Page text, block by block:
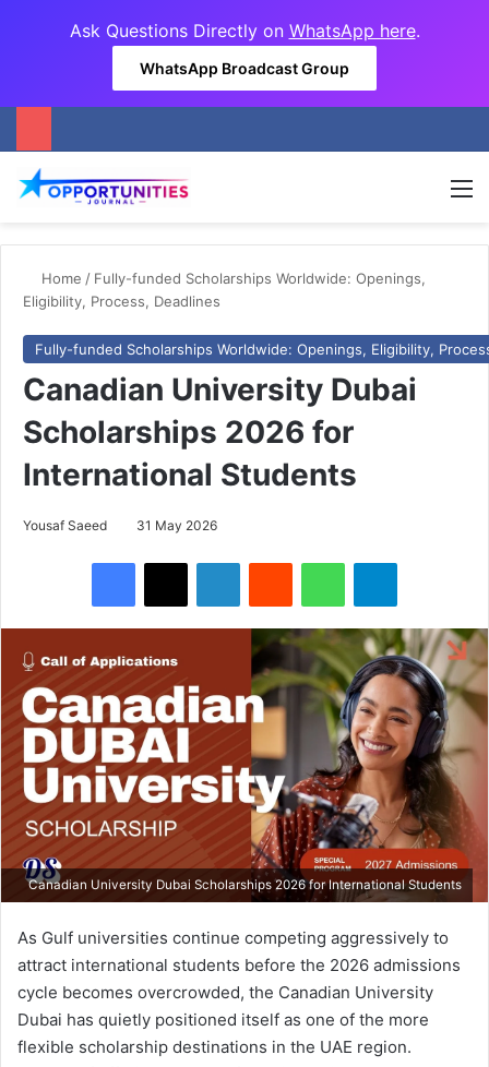
Ask Questions Directly on WhatsApp here.
WhatsApp Broadcast Group
Home / Fully-funded Scholarships Worldwide: Openings,
Eligibility, Process, Deadlines
Fully-funded Scholarships Worldwide: Openings, Eligibility,
Canadian University Dubai
Scholarships 2026 for
International Students
Yousaf Saeed 31 May 2026
Canadian University Dubai Scholarships 2026 for International Students
As Gulf universities continue competing aggressively to
attract international students before the 2026 admissions
cycle becomes overcrowded, the Canadian University
Dubai has quietly positioned itself as one of the more
flexible scholarship destinations in the UAE region.